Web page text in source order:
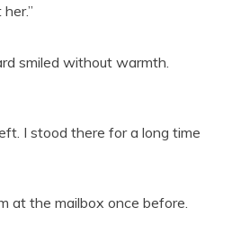
smiled without warmth.
I stood there for a long time
at the mailbox once before.